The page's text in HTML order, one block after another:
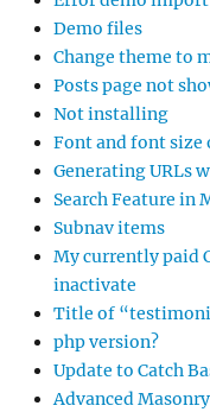
Demo files
Change theme to
Posts page not
Not installing
Font and font size
Generating URLs
Search Feature in
Subnav items
My currently paid
inactivate
Title of
php version?
Update to Catch
Advanced